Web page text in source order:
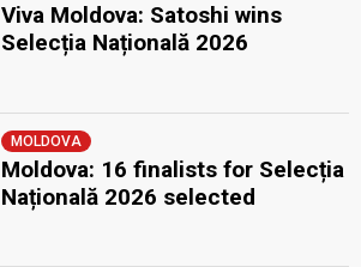
Viva Moldova: Satoshi wins
Selecția Națională 2026
MOLDOVA
Moldova: 16 finalists for Selecția
Națională 2026 selected